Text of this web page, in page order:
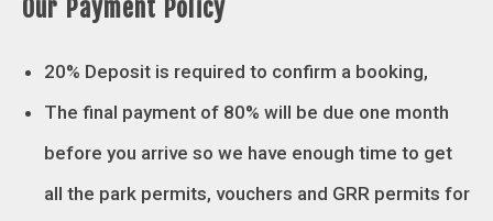
Our Payment Policy
20% Deposit is required to confirm a booking,
The final payment of 80% will be due one month
before you arrive so we have enough time to get
all the park permits, vouchers and GRR permits for